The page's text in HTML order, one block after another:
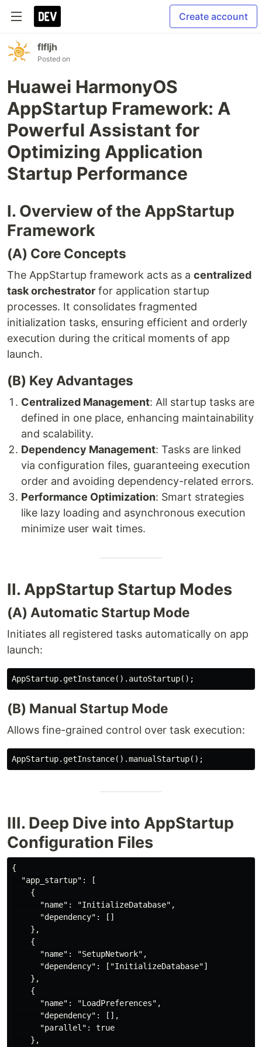
Create account
flfljh
Posted on
Huawei HarmonyOS
AppStartup Framework: A
Powerful Assistant for
Optimizing Application
Startup Performance
I. Overview of the AppStartup
Framework
(A) Core Concepts
The AppStartup framework acts as a centralized
task orchestrator for application startup
processes. It consolidates fragmented
initialization tasks, ensuring efficient and orderly
execution during the critical moments of app
launch.
(B) Key Advantages
Centralized Management: All startup tasks are
defined in one place, enhancing maintainability
and scalability.
Dependency Management: Tasks are linked
via configuration files, guaranteeing execution
order and avoiding dependency-related errors.
Performance Optimization: Smart strategies
like lazy loading and asynchronous execution
minimize user wait times.
II. AppStartup Startup Modes
(A) Automatic Startup Mode
Initiates all registered tasks automatically on app
launch:
(B) Manual Startup Mode
Allows fine-grained control over task execution:
III. Deep Dive into AppStartup
Configuration Files
{
  "app_startup": [
    {
      "name": "InitializeDatabase",
      "dependency": []
    },
    {
      "name": "SetupNetwork",
      "dependency": ["InitializeDatabase"]
    },
    {
      "name": "LoadPreferences",
      "dependency": [],
      "parallel": true
    },